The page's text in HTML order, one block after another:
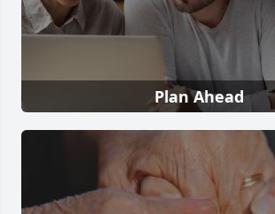
Plan Ahead